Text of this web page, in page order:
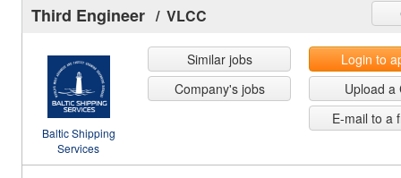
Third Engineer / VLCC
Baltic Shipping
Services
Similar jobs
Company's jobs
Login to
Upload a
E-mail to a